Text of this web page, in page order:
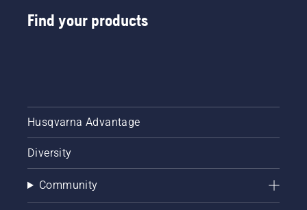
Find your products
Husqvarna Advantage
Diversity
Community